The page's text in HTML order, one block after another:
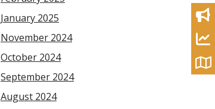
January 2025
November 2024
October 2024
September 2024
August 2024